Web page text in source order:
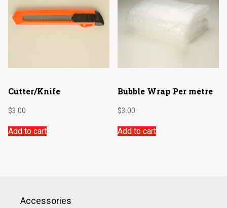
Cutter/Knife
$3.00
Add to cart
Bubble Wrap Per metre
$3.00
Add to cart
Accessories